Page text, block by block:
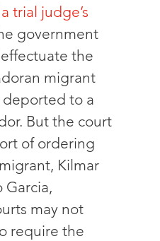
trial judge’s
government
the
migrant
deported to a
But the court
of ordering
Kilmar
may not
require the